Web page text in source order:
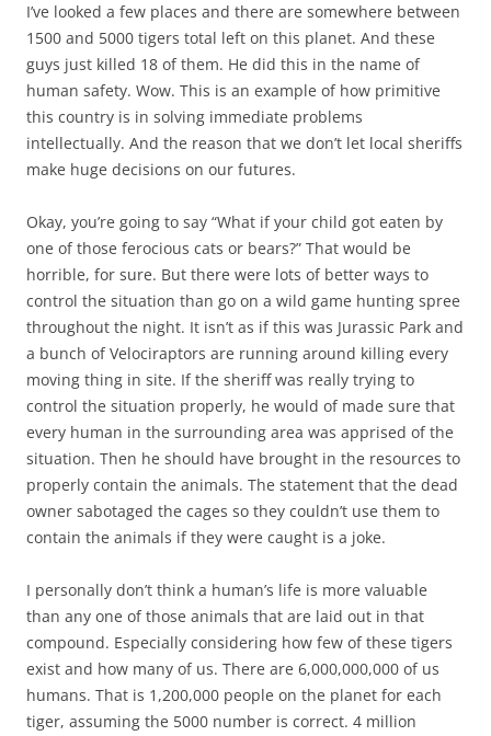
I’ve looked a few places and there are somewhere between
1500 and 5000 tigers total left on this planet. And these
guys just killed 18 of them. He did this in the name of
human safety. Wow. This is an example of how primitive
this country is in solving immediate problems
intellectually. And the reason that we don’t let local sheriffs
make huge decisions on our futures.
Okay, you’re going to say “What if your child got eaten by
one of those ferocious cats or bears?” That would be
horrible, for sure. But there were lots of better ways to
control the situation than go on a wild game hunting spree
throughout the night. It isn’t as if this was Jurassic Park and
a bunch of Velociraptors are running around killing every
moving thing in site. If the sheriff was really trying to
control the situation properly, he would of made sure that
every human in the surrounding area was apprised of the
situation. Then he should have brought in the resources to
properly contain the animals. The statement that the dead
owner sabotaged the cages so they couldn’t use them to
contain the animals if they were caught is a joke.
I personally don’t think a human’s life is more valuable
than any one of those animals that are laid out in that
compound. Especially considering how few of these tigers
exist and how many of us. There are 6,000,000,000 of us
humans. That is 1,200,000 people on the planet for each
tiger, assuming the 5000 number is correct. 4 million